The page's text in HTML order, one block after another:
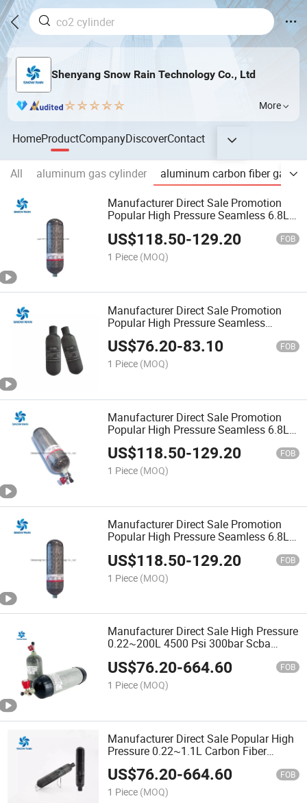
Shenyang Snow Rain Technology Co., Ltd
More
HomeProductCompanyDiscoverContact
All aluminum gas cylinder
aluminum carbon fiber gas
Manufacturer Direct Sale Promotion
Popular High Pressure Seamless 6.8L
US$118.50-129.20 FOB
1 Piece (MOQ)
Manufacturer Direct Sale Promotion
Popular High Pressure Seamless
Carbon Fiber 0.5L Paintball Gas
Cylinder
US$76.20-83.10 FOB
1 Piece (MOQ)
Manufacturer Direct Sale Promotion
Popular High Pressure Seamless 6.8L
Carbon Fiber Pcp Gas Cylinder
US$118.50-129.20 FOB
1 Piece (MOQ)
Manufacturer Direct Sale Promotion
Popular High Pressure Seamless 6.8L
Cylinder
US$118.50-129.20 FOB
1 Piece (MOQ)
Manufacturer Direct Sale High Pressure
0.22~200L 4500 Psi 300bar Scba
Carbon Fiber Pcp Gas Cylinder
US$76.20-664.60 FOB
1 Piece (MOQ)
Manufacturer Direct Sale Popular High
Pressure 0.22~1.1L Carbon Fiber
Paintball Gas Cylinder
US$76.20-664.60 FOB
1 Piece (MOQ)